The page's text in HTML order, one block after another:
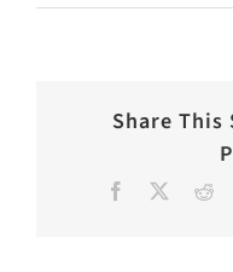
Share This
Facebook